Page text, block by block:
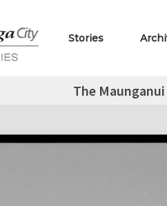
Stories
The